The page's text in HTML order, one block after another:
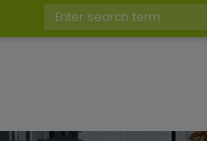
Enter search term